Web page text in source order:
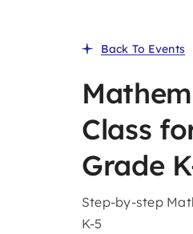
Back To Events
Class
Grade
Step-by-step
K-5